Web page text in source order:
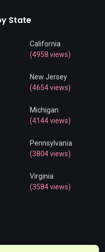
State
California
(4958 views)
New Jersey
(4654 views)
Michigan
(4144 views)
Pennsylvania
(3804 views)
Virginia
(3584 views)